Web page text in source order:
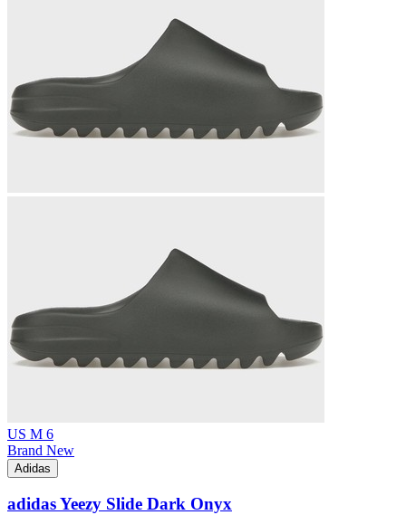
US M 6
Brand New
Adidas
adidas Yeezy Slide Dark Onyx